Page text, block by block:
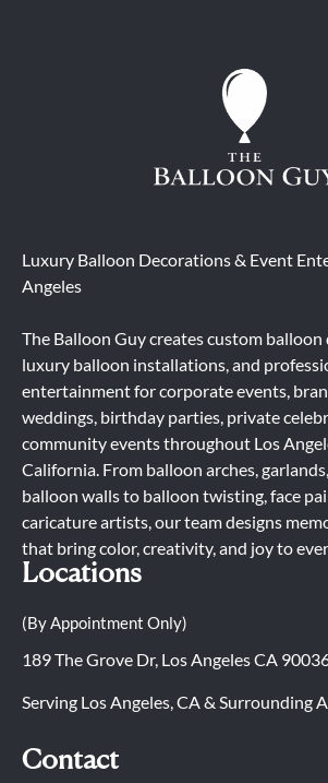
Luxury Balloon Decorations & Event
Angeles
The Balloon Guy creates custom balloon
luxury balloon installations, and
entertainment for corporate events,
weddings, birthday parties, private
community events throughout Los
California. From balloon arches,
balloon walls to balloon twisting, face
caricature artists, our team designs
that bring color, creativity, and joy to
Locations
(By Appointment Only)
189 The Grove Dr, Los Angeles CA
Serving Los Angeles, CA & Surrounding
Contact